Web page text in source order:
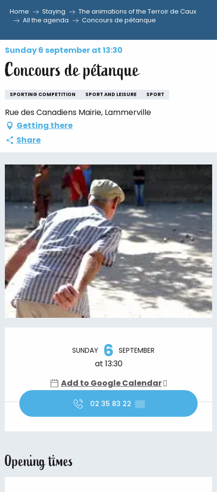
Aller
contenu
principal
Home Staying
The animations of the Terroir de Caux
All the agenda
Concours de pétanque
Sunday 6 september at 13:30
Concours de pétanque
SPORTING COMPETITION SPORT AND LEISURE SPORT
Rue des Canadiens Mairie, Lammerville
Getting there
Share
SUNDAY 6 SEPTEMBER
at 13:30
Add to Google Calendar
02 35 83 22 ▒▒
Opening times